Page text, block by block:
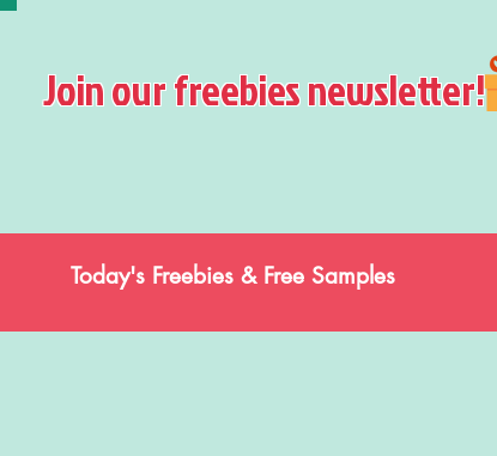
Join our freebies newsletter!
Today's Freebies & Free Samples